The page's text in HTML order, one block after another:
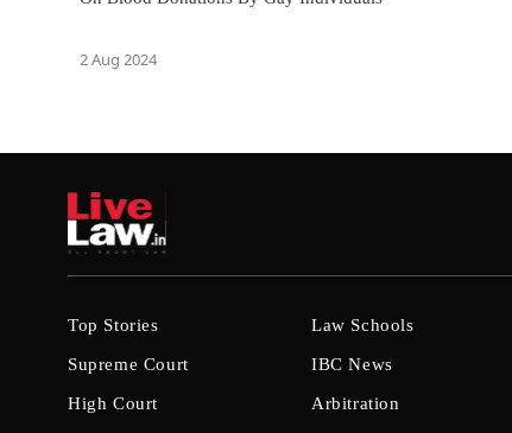
2 Aug 2024
Top Stories
Supreme Court
High Court
Law Schools
IBC News
Arbitration